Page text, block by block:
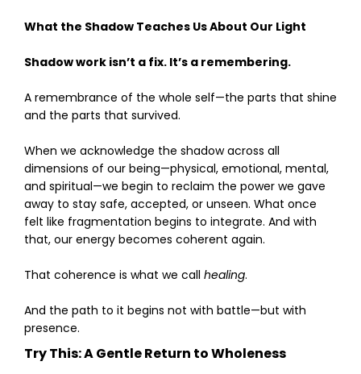
What the Shadow Teaches Us About Our Light
Shadow work isn’t a fix. It’s a remembering.
A remembrance of the whole self—the parts that shine
and the parts that survived.
When we acknowledge the shadow across all
dimensions of our being—physical, emotional, mental,
and spiritual—we begin to reclaim the power we gave
away to stay safe, accepted, or unseen. What once
felt like fragmentation begins to integrate. And with
that, our energy becomes coherent again.
That coherence is what we call healing.
And the path to it begins not with battle—but with
presence.
Try This: A Gentle Return to Wholeness